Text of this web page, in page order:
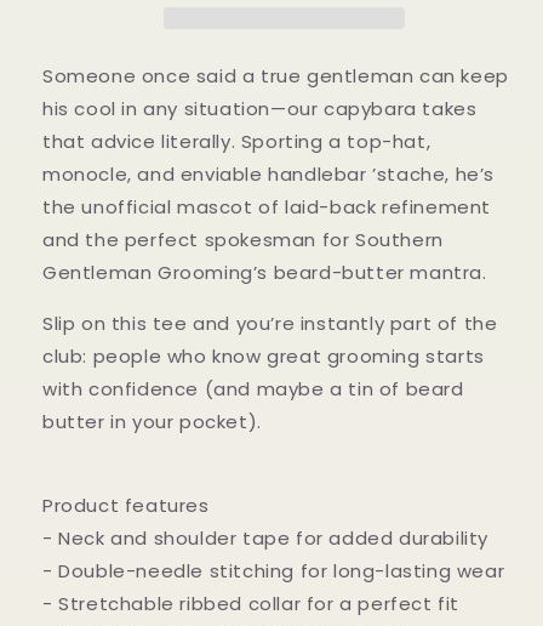
—
Apparel
—
Apparel
Someone once said a true gentleman can keep
his cool in any situation—our capybara takes
that advice literally. Sporting a top-hat,
monocle, and enviable handlebar ’stache, he’s
the unofficial mascot of laid-back refinement
and the perfect spokesman for Southern
Gentleman Grooming’s beard-butter mantra.
Slip on this tee and you’re instantly part of the
club: people who know great grooming starts
with confidence (and maybe a tin of beard
butter in your pocket).
Product features
- Neck and shoulder tape for added durability
- Double-needle stitching for long-lasting wear
- Stretchable ribbed collar for a perfect fit